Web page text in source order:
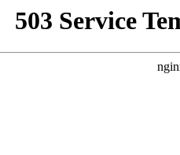
503 Service